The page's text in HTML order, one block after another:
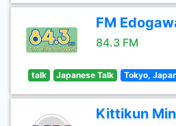
FM
84.3 FM
talk Japanese Talk Tokyo,
Kittikun